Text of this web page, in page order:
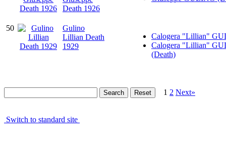
Death 1926
50
Gulino
Lillian Death
1929
Calogera "Lillian"
Calogera "Lillian"
(Death)
1 2 Next»
Switch to standard site